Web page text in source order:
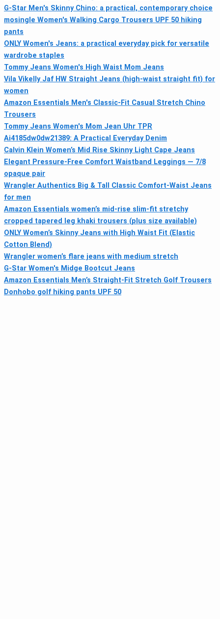
G-Star Men's Skinny Chino: a practical, contemporary choice
mosingle Women's Walking Cargo Trousers UPF 50 hiking
pants
ONLY Women's Jeans: a practical everyday pick for versatile
wardrobe staples
Tommy Jeans Women's High Waist Mom Jeans
Vila Vikelly Jaf HW Straight Jeans (high-waist straight fit) for
women
Amazon Essentials Men's Classic-Fit Casual Stretch Chino
Trousers
Tommy Jeans Women's Mom Jean Uhr TPR
Ai4185dw0dw21389: A Practical Everyday Denim
Calvin Klein Women’s Mid Rise Skinny Light Cape Jeans
Elegant Pressure-Free Comfort Waistband Leggings — 7/8
opaque pair
Wrangler Authentics Big & Tall Classic Comfort-Waist Jeans
for men
Amazon Essentials women’s mid-rise slim-fit stretchy
cropped tapered leg khaki trousers (plus size available)
ONLY Women’s Skinny Jeans with High Waist Fit (Elastic
Cotton Blend)
Wrangler women’s flare jeans with medium stretch
G-Star Women's Midge Bootcut Jeans
Amazon Essentials Men’s Straight-Fit Stretch Golf Trousers
Donhobo golf hiking pants UPF 50